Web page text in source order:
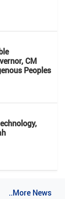
CM
Peoples
..More News